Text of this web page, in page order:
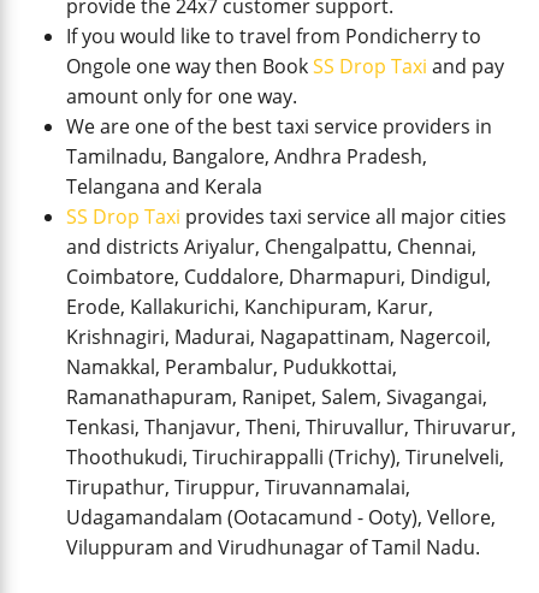
provide the 24x7 customer support.
If you would like to travel from Pondicherry to
Ongole one way then BookSS Drop Taxi and pay
amount only for one way.
We are one of the best taxi service providers in
Tamilnadu, Bangalore, Andhra Pradesh,
Telangana and Kerala
SS Drop Taxi provides taxi service all major cities
and districts Ariyalur, Chengalpattu, Chennai,
Coimbatore, Cuddalore, Dharmapuri, Dindigul,
Erode, Kallakurichi, Kanchipuram, Karur,
Krishnagiri, Madurai, Nagapattinam, Nagercoil,
Namakkal, Perambalur, Pudukkottai,
Ramanathapuram, Ranipet, Salem, Sivagangai,
Tenkasi, Thanjavur, Theni, Thiruvallur, Thiruvarur,
Thoothukudi, Tiruchirappalli (Trichy), Tirunelveli,
Tirupathur, Tiruppur, Tiruvannamalai,
Udagamandalam (Ootacamund - Ooty), Vellore,
Viluppuram and Virudhunagar of Tamil Nadu.